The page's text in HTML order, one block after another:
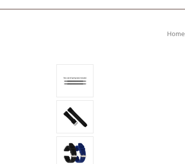
Home